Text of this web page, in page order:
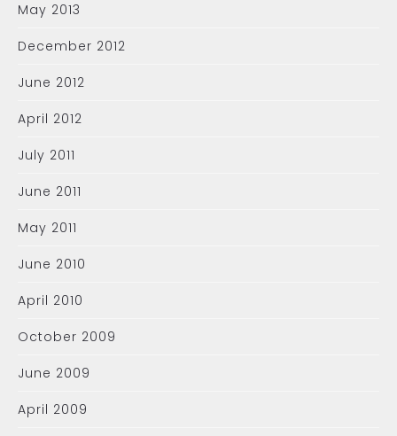
May 2013
December 2012
June 2012
April 2012
July 2011
June 2011
May 2011
June 2010
April 2010
October 2009
June 2009
April 2009